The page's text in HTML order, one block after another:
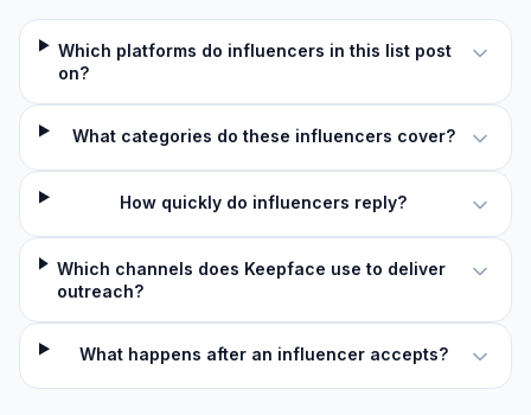
Which platforms do influencers in this list post
on?
What categories do these influencers cover?
How quickly do influencers reply?
Which channels does Keepface use to deliver
outreach?
What happens after an influencer accepts?